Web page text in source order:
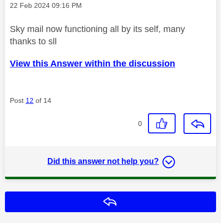
Message posted on
‎22 Feb 2024 09:16 PM
Sky mail now functioning all by its self, many
thanks to sll
View this Answer within the discussion
Post 12 of 14
0
Did this answer not help you?